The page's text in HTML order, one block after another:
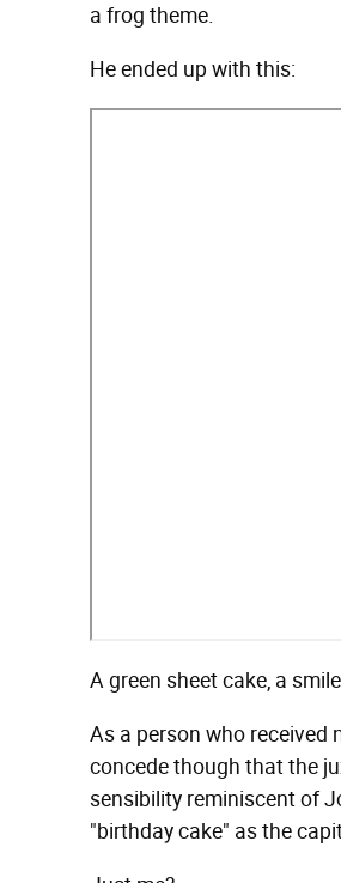
a frog theme.
He ended up with this:
A green sheet cake, a
As a person who received
concede though that the
sensibility reminiscent of
"birthday cake" as the